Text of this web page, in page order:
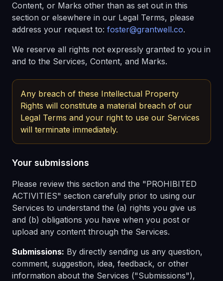
Content, or Marks other than as set out in this
section or elsewhere in our Legal Terms, please
address your request to: foster@grantwell.co.
We reserve all rights not expressly granted to you in
and to the Services, Content, and Marks.
Any breach of these Intellectual Property
Rights will constitute a material breach of our
Legal Terms and your right to use our Services
will terminate immediately.
Your submissions
Please review this section and the "PROHIBITED
ACTIVITIES" section carefully prior to using our
Services to understand the (a) rights you give us
and (b) obligations you have when you post or
upload any content through the Services.
Submissions: By directly sending us any question,
comment, suggestion, idea, feedback, or other
information about the Services ("Submissions"),